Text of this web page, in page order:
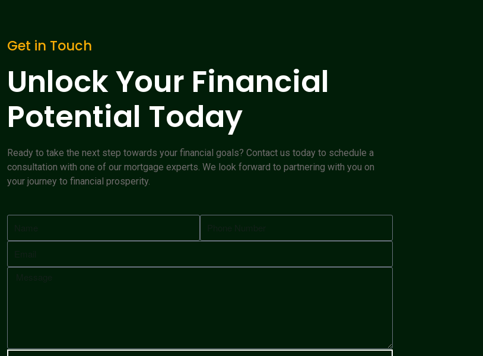
Get in Touch
Unlock Your Financial
Potential Today
Ready to take the next step towards your financial goals? Contact us today to schedule a
consultation with one of our mortgage experts. We look forward to partnering with you on
your journey to financial prosperity.